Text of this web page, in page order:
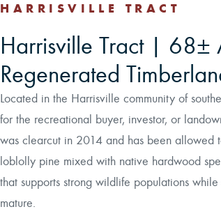
HARRISVILLE TRACT
Harrisville Tract | 68±
Regenerated
Located in the Harrisville community of
for the recreational buyer, investor, or
was clearcut in 2014 and has been allowed
loblolly pine mixed with native hardwood
that supports strong wildlife populations
mature.